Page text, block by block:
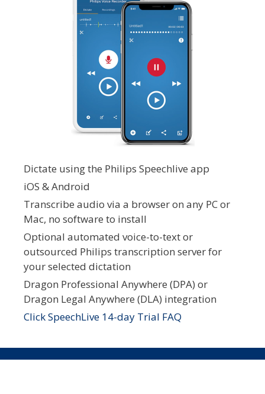
Dictate using the Philips Speechlive app
iOS & Android
Transcribe audio via a browser on any PC or
Mac, no software to install
Optional automated voice-to-text or
outsourced Philips transcription server for
your selected dictation
Dragon Professional Anywhere (DPA) or
Dragon Legal Anywhere (DLA) integration
Click SpeechLive 14-day Trial FAQ